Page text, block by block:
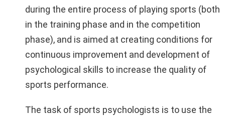
during the entire process of playing sports (both
in the training phase and in the competition
phase), and is aimed at creating conditions for
continuous improvement and development of
psychological skills to increase the quality of
sports performance.
The task of sports psychologists is to use the